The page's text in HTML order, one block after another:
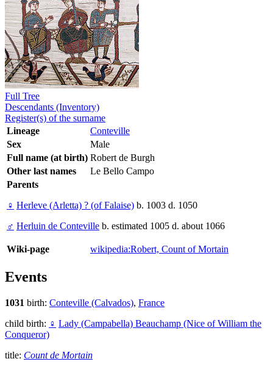
Full Tree
Descendants (Inventory)
Register(s) of the surname
Lineage
Conteville
Sex
Male
Full name (at birth) Robert de Burgh
Other last names
Le Bello Campo
Parents
♀ Herleve (Arletta) ? (of Falaise) b. 1003 d. 1050
♂ Herluin de Conteville b. estimated 1005 d. about 1066
Wiki-page wikipedia:Robert, Count of Mortain
Events
1031 birth: Conteville (Calvados), France
child birth: ♀ Lady (Campabella) Beauchamp (Nice of William the
Conqueror)
title: Count de Mortain